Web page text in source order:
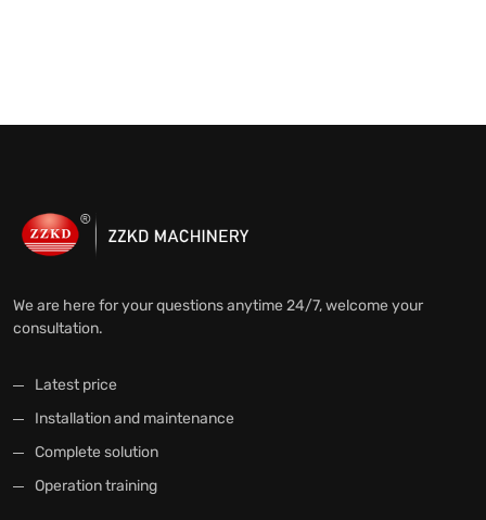
We are here for your questions anytime 24/7, welcome your
consultation.
Latest price
Installation and maintenance
Complete solution
Operation training